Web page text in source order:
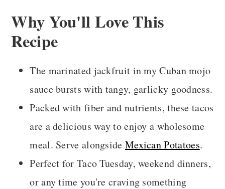
Why You'll Love This
Recipe
The marinated jackfruit in my Cuban mojo
sauce bursts with tangy, garlicky goodness.
Packed with fiber and nutrients, these tacos
are a delicious way to enjoy a wholesome
meal. Serve alongside Mexican Potatoes.
Perfect for Taco Tuesday, weekend dinners,
or any time you're craving something